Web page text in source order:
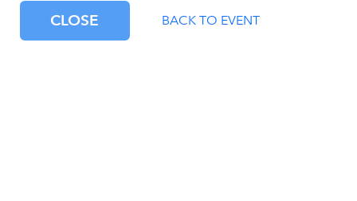
CLOSE BACK TO EVENT